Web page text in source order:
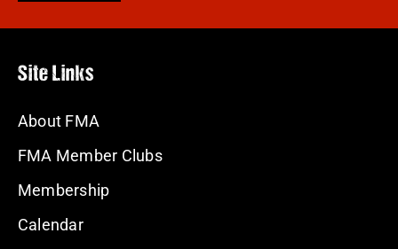
Site Links
About FMA
FMA Member Clubs
Membership
Calendar